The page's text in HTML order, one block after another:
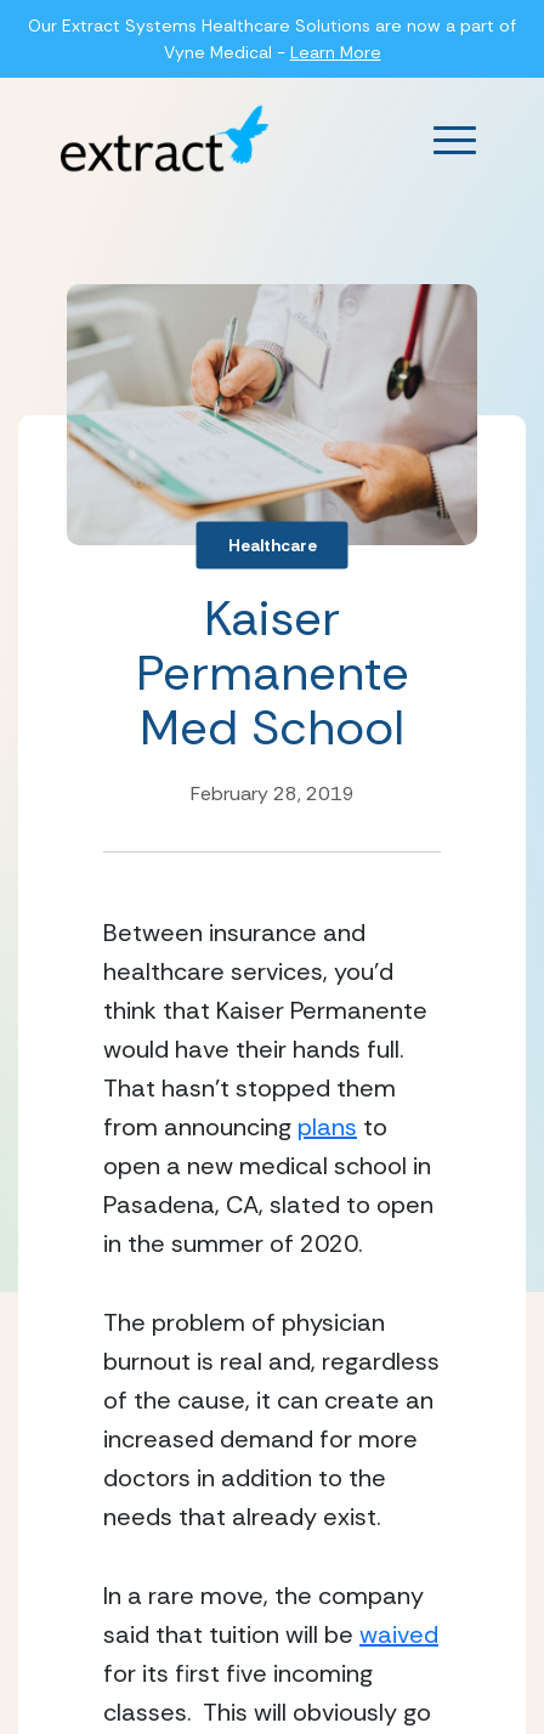
Our Extract Systems Healthcare Solutions are now a part of
Vyne Medical - Learn More
Main
Healthcare
Kaiser
Permanente
Med School
February 28, 2019
Between insurance and
healthcare services, you’d
think that Kaiser Permanente
would have their hands full.
That hasn’t stopped them
from announcing plans to
open a new medical school in
Pasadena, CA, slated to open
in the summer of 2020.
The problem of physician
burnout is real and, regardless
of the cause, it can create an
increased demand for more
doctors in addition to the
needs that already exist.
In a rare move, the company
said that tuition will be waived
for its first five incoming
classes.  This will obviously go